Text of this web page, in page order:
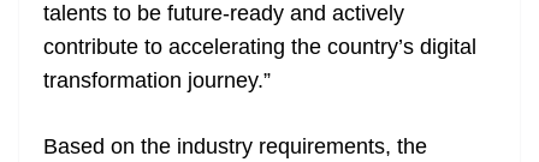
talents to be future-ready and actively
contribute to accelerating the country’s digital
transformation journey.”
Based on the industry requirements, the